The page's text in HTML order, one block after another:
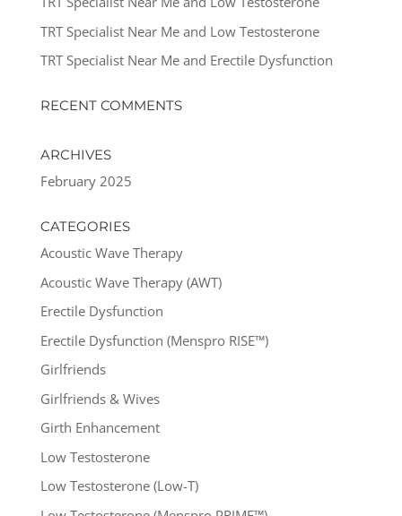
TRT Specialist Near Me and Low Testosterone
TRT Specialist Near Me and Erectile Dysfunction
RECENT COMMENTS
ARCHIVES
February 2025
CATEGORIES
Acoustic Wave Therapy
Acoustic Wave Therapy (AWT)
Erectile Dysfunction
Erectile Dysfunction (Menspro RISE™)
Girlfriends
Girlfriends & Wives
Girth Enhancement
Low Testosterone
Low Testosterone (Low-T)